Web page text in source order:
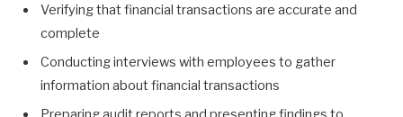
Verifying that financial transactions are accurate and
complete
Conducting interviews with employees to gather
information about financial transactions